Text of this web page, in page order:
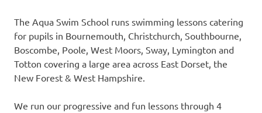
The Aqua Swim School runs swimming lessons catering
for pupils in Bournemouth, Christchurch, Southbourne,
Boscombe, Poole, West Moors, Sway, Lymington and
Totton covering a large area across East Dorset, the
New Forest & West Hampshire.
We run our progressive and fun lessons through 4